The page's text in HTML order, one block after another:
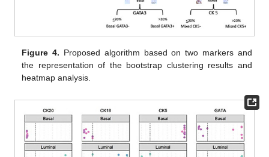
Figure 4. Proposed algorithm based on two markers and
the representation of the bootstrap clustering results and
heatmap analysis.